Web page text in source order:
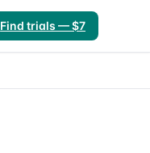
Find trials — $7